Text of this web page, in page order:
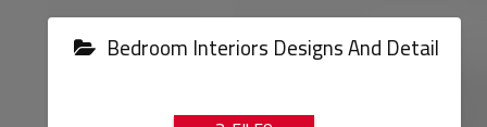
Bedroom Interiors Designs And Detail